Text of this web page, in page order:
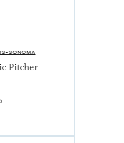
SONOMA
Pitcher